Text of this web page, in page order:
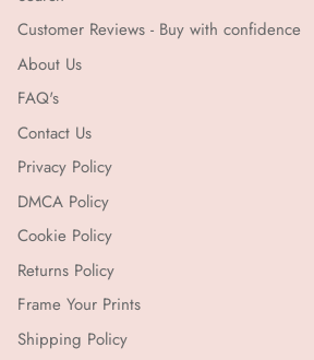
Customer Reviews - Buy with confidence
About Us
FAQ's
Contact Us
Privacy Policy
DMCA Policy
Cookie Policy
Returns Policy
Frame Your Prints
Shipping Policy